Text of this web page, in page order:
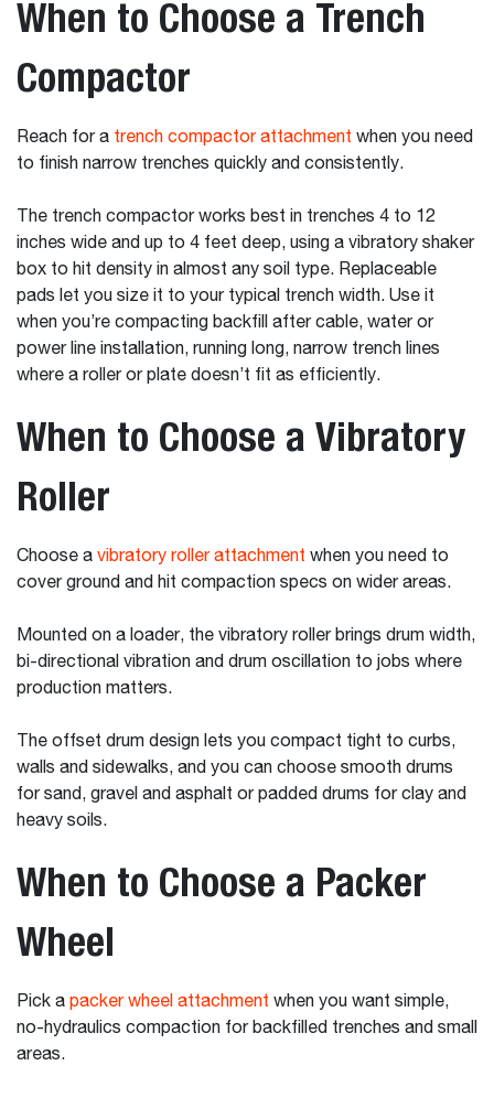
When to Choose a Trench
Compactor
Reach for a trench compactor attachment when you need
to finish narrow trenches quickly and consistently.
The trench compactor works best in trenches 4 to 12
inches wide and up to 4 feet deep, using a vibratory shaker
box to hit density in almost any soil type. Replaceable
pads let you size it to your typical trench width. Use it
when you’re compacting backfill after cable, water or
power line installation, running long, narrow trench lines
where a roller or plate doesn’t fit as efficiently.
When to Choose a Vibratory
Roller
Choose a vibratory roller attachment when you need to
cover ground and hit compaction specs on wider areas.
Mounted on a loader, the vibratory roller brings drum width,
bi-directional vibration and drum oscillation to jobs where
production matters.
The offset drum design lets you compact tight to curbs,
walls and sidewalks, and you can choose smooth drums
for sand, gravel and asphalt or padded drums for clay and
heavy soils.
When to Choose a Packer
Wheel
Pick a packer wheel attachment when you want simple,
no-hydraulics compaction for backfilled trenches and small
areas.